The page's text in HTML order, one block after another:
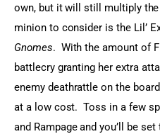
own, but it will still multiply
minion to consider is the Lil’
Gnomes.  With the amount of
battlecry granting her extra
enemy deathrattle on the
at a low cost.  Toss in a few
and Rampage and you’ll be